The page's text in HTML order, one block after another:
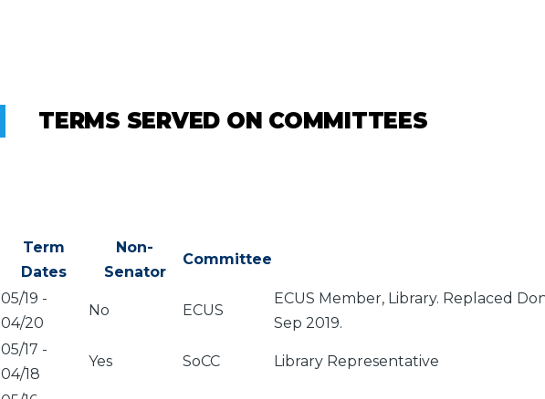
TERMS SERVED ON COMMITTEES
Term
Dates
Non-
Senator
Committee
05/19 -
04/20
No ECUS
ECUS Member, Library. Replaced
Sep 2019.
05/17 -
04/18
Yes SoCC Library Representative